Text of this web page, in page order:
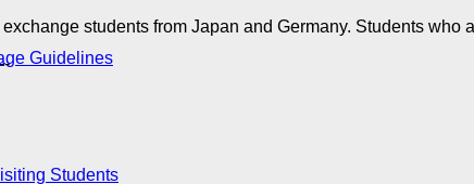
Guidelines
Students
students from Japan and Germany. Students